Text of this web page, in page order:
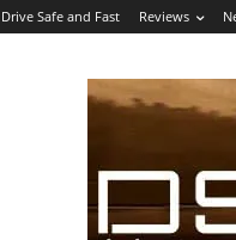
Drive Safe and Fast Reviews